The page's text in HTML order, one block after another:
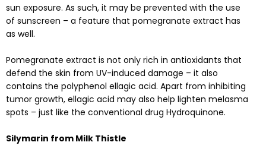
sun exposure. As such, it may be prevented with the use
of sunscreen – a feature that pomegranate extract has
as well.
Pomegranate extract is not only rich in antioxidants that
defend the skin from UV-induced damage – it also
contains the polyphenol ellagic acid. Apart from inhibiting
tumor growth, ellagic acid may also help lighten melasma
spots – just like the conventional drug Hydroquinone.
Silymarin from Milk Thistle